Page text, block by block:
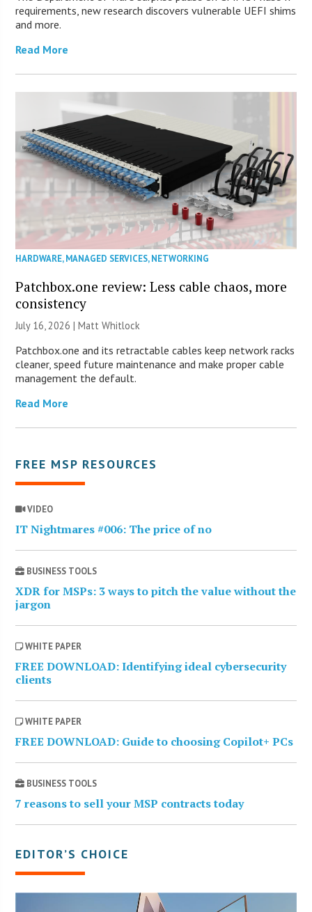
requirements, new research discovers vulnerable UEFI shims
and more.
Read More
HARDWARE,MANAGED SERVICES,NETWORKING
Patchbox.one review: Less cable chaos, more
consistency
July 16, 2026 |Matt Whitlock
Patchbox.one and its retractable cables keep network racks
cleaner, speed future maintenance and make proper cable
management the default.
Read More
FREE MSP RESOURCES
VIDEO
IT Nightmares #006: The price of no
BUSINESS TOOLS
XDR for MSPs: 3 ways to pitch the value without the
jargon
WHITE PAPER
FREE DOWNLOAD: Identifying ideal cybersecurity
clients
WHITE PAPER
FREE DOWNLOAD: Guide to choosing Copilot+ PCs
BUSINESS TOOLS
7 reasons to sell your MSP contracts today
EDITOR’S CHOICE